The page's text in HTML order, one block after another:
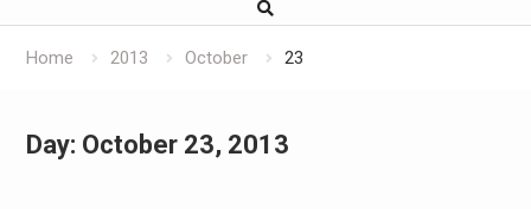
Home 2013 October 23
Day: October 23, 2013